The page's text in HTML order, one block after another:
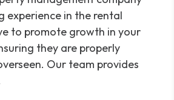
experience in the rental
to promote growth in your
they are properly
Our team provides